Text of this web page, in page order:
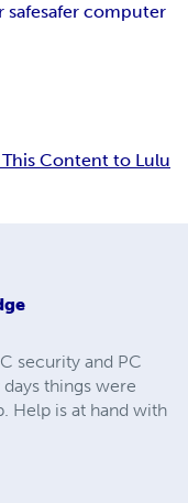
safesafer computer
Content to Lulu
security and PC
things were
Help is at hand with